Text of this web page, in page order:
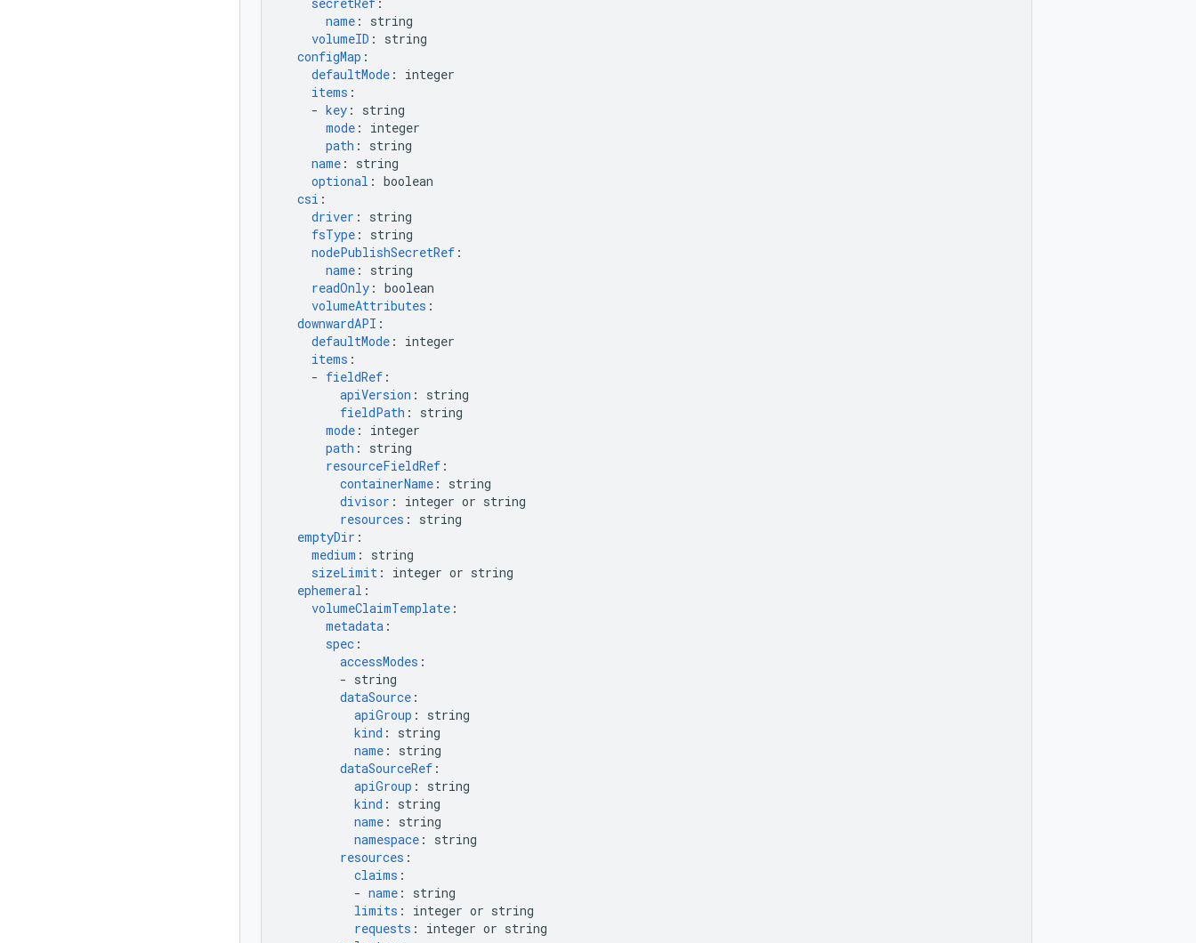
name :
string
volumeID :
string
configMap :
defaultMode :
integer
items :
- key :
string
mode :
integer
path :
string
name :
string
optional : boolean
csi :
driver :
string
fsType :
string
nodePublishSecretRef :
name :
string
readOnly : boolean
volumeAttributes :
downwardAPI :
defaultMode :
integer
items :
- fieldRef :
apiVersion :
string
fieldPath :
string
mode :
integer
path :
string
resourceFieldRef :
containerName :
string
divisor :
integer or string
resources :
string
emptyDir :
medium :
string
sizeLimit :
integer or string
ephemeral :
volumeClaimTemplate :
metadata :
spec :
accessModes :
- string
dataSource :
apiGroup :
string
kind :
string
name :
string
dataSourceRef :
apiGroup :
string
kind :
string
name :
string
namespace :
string
resources :
claims :
- name :
string
limits :
integer or string
requests :
integer or string